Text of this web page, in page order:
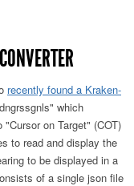
recently found a Kraken-
which
on Target" (COT)
to read and display the
to be displayed in a
of a single json file